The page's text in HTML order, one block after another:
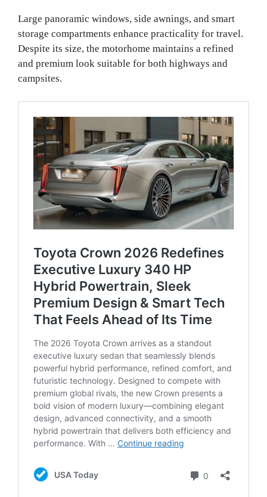
Large panoramic windows, side awnings, and smart
storage compartments enhance practicality for travel.
Despite its size, the motorhome maintains a refined
and premium look suitable for both highways and
campsites.